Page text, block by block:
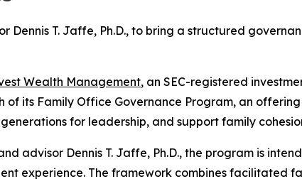
Dennis T. Jaffe, Ph.D., to bring a structured
Wealth Management, an SEC-registered
its Family Office Governance Program, an
for leadership, and support family
advisor Dennis T. Jaffe, Ph.D., the program is
experience. The framework combines facilitated